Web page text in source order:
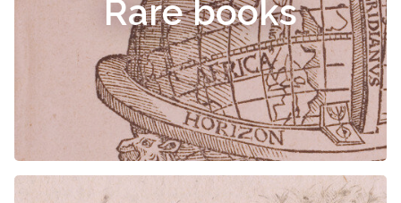
Rare books